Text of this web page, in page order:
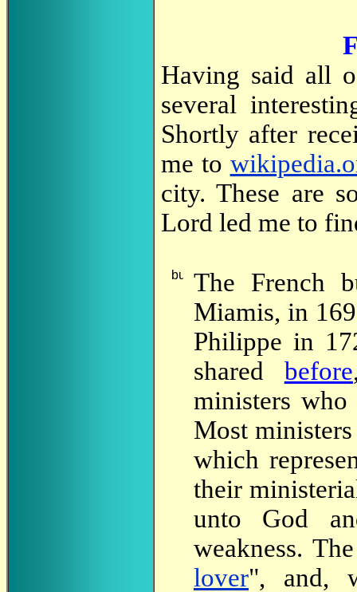
Having said all
several
Shortly after
me to
city. These are
Lord led me to
The French
Miamis, in
Philippe in
shared before
ministers
Most
which
their
unto God
weakness.
lover", and,